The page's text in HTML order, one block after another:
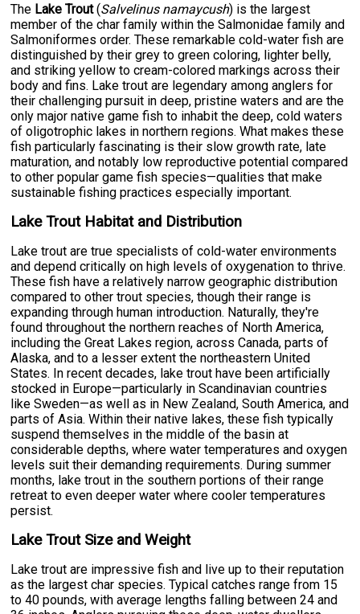
The Lake Trout(Salvelinus namaycush) is the largest
member of the char family within the Salmonidae family and
Salmoniformes order. These remarkable cold-water fish are
distinguished by their grey to green coloring, lighter belly,
and striking yellow to cream-colored markings across their
body and fins. Lake trout are legendary among anglers for
their challenging pursuit in deep, pristine waters and are the
only major native game fish to inhabit the deep, cold waters
of oligotrophic lakes in northern regions. What makes these
fish particularly fascinating is their slow growth rate, late
maturation, and notably low reproductive potential compared
to other popular game fish species—qualities that make
sustainable fishing practices especially important.
Lake Trout Habitat and Distribution
Lake trout are true specialists of cold-water environments
and depend critically on high levels of oxygenation to thrive.
These fish have a relatively narrow geographic distribution
compared to other trout species, though their range is
expanding through human introduction. Naturally, they're
found throughout the northern reaches of North America,
including the Great Lakes region, across Canada, parts of
Alaska, and to a lesser extent the northeastern United
States. In recent decades, lake trout have been artificially
stocked in Europe—particularly in Scandinavian countries
like Sweden—as well as in New Zealand, South America, and
parts of Asia. Within their native lakes, these fish typically
suspend themselves in the middle of the basin at
considerable depths, where water temperatures and oxygen
levels suit their demanding requirements. During summer
months, lake trout in the southern portions of their range
retreat to even deeper water where cooler temperatures
persist.
Lake Trout Size and Weight
Lake trout are impressive fish and live up to their reputation
as the largest char species. Typical catches range from 15
to 40 pounds, with average lengths falling between 24 and